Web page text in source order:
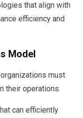
that align with
efficiency and
Model
must
their operations.
can efficiently